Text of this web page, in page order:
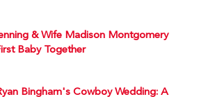
& Wife Madison Montgomery
Baby Together
Bingham's Cowboy Wedding: A